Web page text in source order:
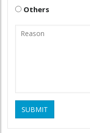
Others
SUBMIT